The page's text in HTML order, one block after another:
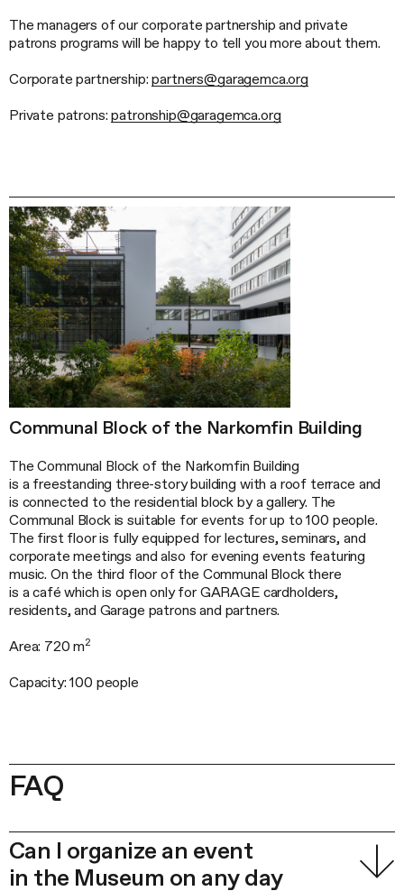
The managers of our corporate partnership and private
patrons programs will be happy to tell you more about them.
Corporate partnership:partners@garagemca.org
Private patrons:patronship@garagemca.org
Communal Block of the Narkomfin Building
The Communal Block of the Narkomfin Building
is a freestanding three-story building with a roof terrace and
is connected to the residential block by a gallery. The
Communal Block is suitable for events for up to 100 people.
The first floor is fully equipped for lectures, seminars, and
corporate meetings and also for evening events featuring
music. On the third floor of the Communal Block there
is a café which is open only for GARAGE cardholders,
residents, and Garage patrons and partners.
Area: 720 m2
Capacity: 100 people
FAQ
Can I organize an event
in the Museum on any day